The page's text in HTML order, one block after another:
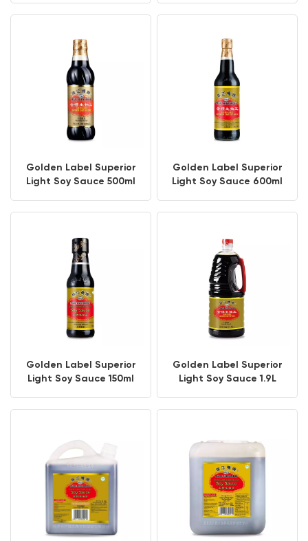
Golden Label Superior
Light Soy Sauce 500ml
Golden Label Superior
Light Soy Sauce 600ml
Golden Label Superior
Light Soy Sauce 150ml
Golden Label Superior
Light Soy Sauce 1.9L